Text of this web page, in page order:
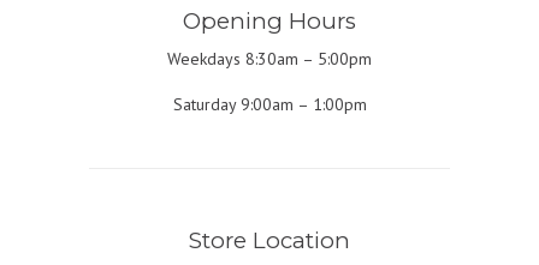
Opening Hours
Weekdays 8:30am – 5:00pm
Saturday 9:00am – 1:00pm
Store Location